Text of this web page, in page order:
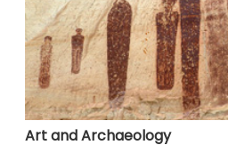
Art and Archaeology